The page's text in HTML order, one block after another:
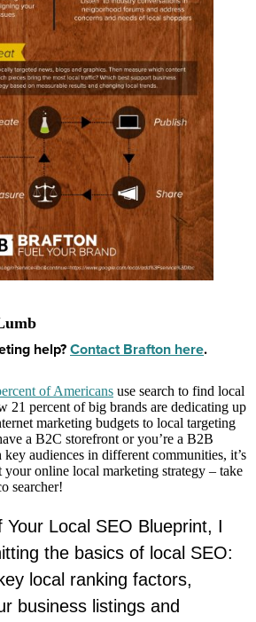
help?Contact Brafton here.
of Americans use search to find local
21 percent of big brands are dedicating up
marketing budgets to local targeting
a B2C storefront or you’re a B2B
audiences in different communities, it’s
your online local marketing strategy – take
searcher!
Local SEO Blueprint, I
the basics of local SEO:
local ranking factors,
business listings and